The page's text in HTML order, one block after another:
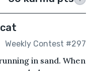
Weekly Contest #297
in sand. When